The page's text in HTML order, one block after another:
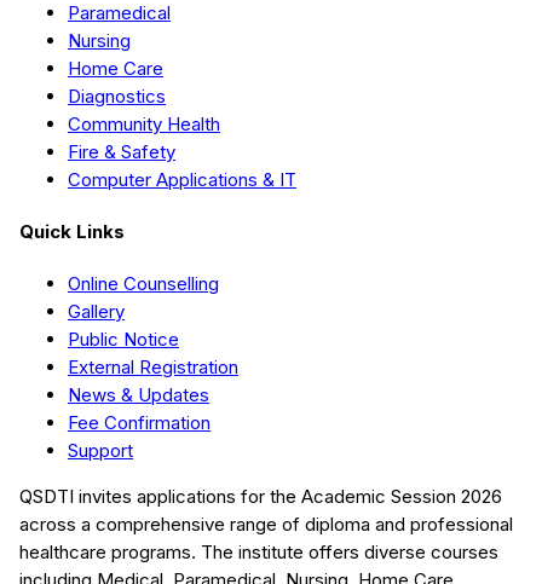
Paramedical
Nursing
Home Care
Diagnostics
Community Health
Fire & Safety
Computer Applications & IT
Quick Links
Online Counselling
Gallery
Public Notice
External Registration
News & Updates
Fee Confirmation
Support
QSDTI invites applications for the Academic Session 2026
across a comprehensive range of diploma and professional
healthcare programs. The institute offers diverse courses